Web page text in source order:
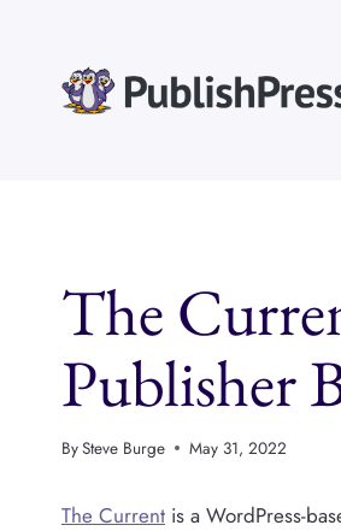
The
Publisher
BySteve Burge May 31, 2022
The Current is a WordPress-